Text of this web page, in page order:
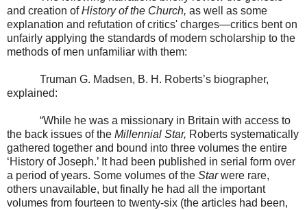
and creation ofHistory of the Church, as well as some
explanation and refutation of critics' charges—critics bent on
unfairly applying the standards of modern scholarship to the
methods of men unfamiliar with them:
Truman G. Madsen, B. H. Roberts’s biographer,
explained:
“While he was a missionary in Britain with access to
the back issues of the Millennial Star, Roberts systematically
gathered together and bound into three volumes the entire
‘History of Joseph.’ It had been published in serial form over
a period of years. Some volumes of the Starwere rare,
others unavailable, but finally he had all the important
volumes from fourteen to twenty-six (the articles had been,